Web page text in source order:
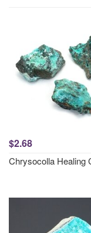
$2.68
Chrysocolla Healing